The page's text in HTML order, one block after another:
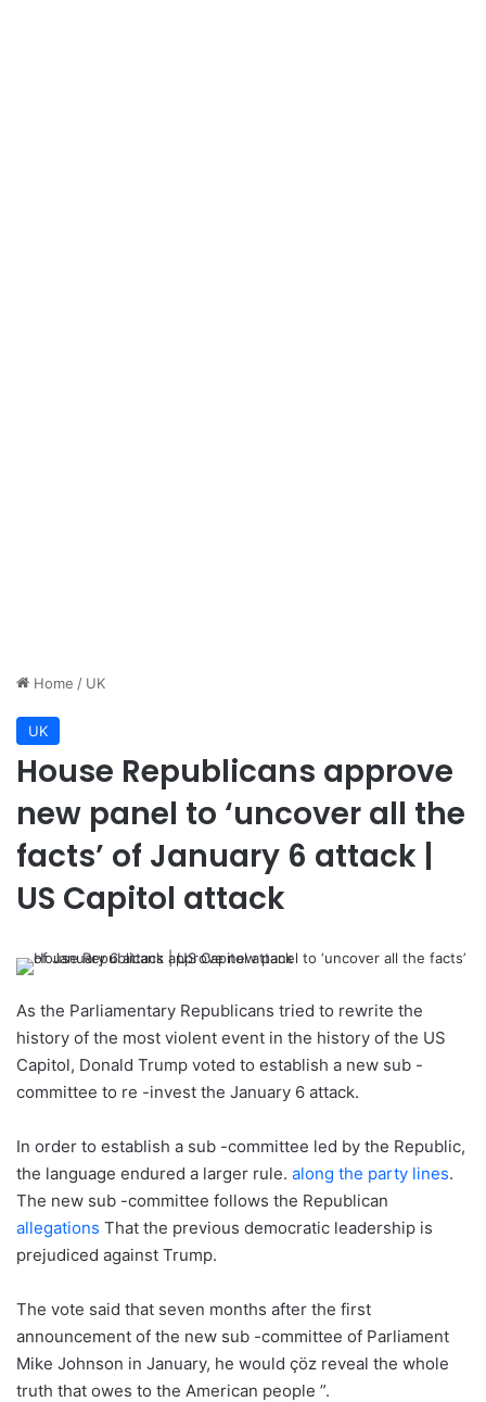
Home / UK
UK
House Republicans approve
new panel to ‘uncover all the
facts’ of January 6 attack |
US Capitol attack
As the Parliamentary Republicans tried to rewrite the
history of the most violent event in the history of the US
Capitol, Donald Trump voted to establish a new sub -
committee to re -invest the January 6 attack.
In order to establish a sub -committee led by the Republic,
the language endured a larger rule. along the party lines.
The new sub -committee follows the Republican
allegations That the previous democratic leadership is
prejudiced against Trump.
The vote said that seven months after the first
announcement of the new sub -committee of Parliament
Mike Johnson in January, he would çöz reveal the whole
truth that owes to the American people ”.